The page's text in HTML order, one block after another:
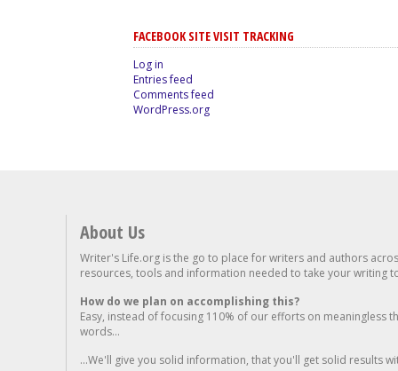
FACEBOOK SITE VISIT TRACKING
Log in
Entries feed
Comments feed
WordPress.org
About Us
Writer's Life.org is the go to place for writers and authors
resources, tools and information needed to take your writing
How do we plan on accomplishing this?
Easy, instead of focusing 110% of our efforts on meaningless
words...
...We'll give you solid information, that you'll get solid results